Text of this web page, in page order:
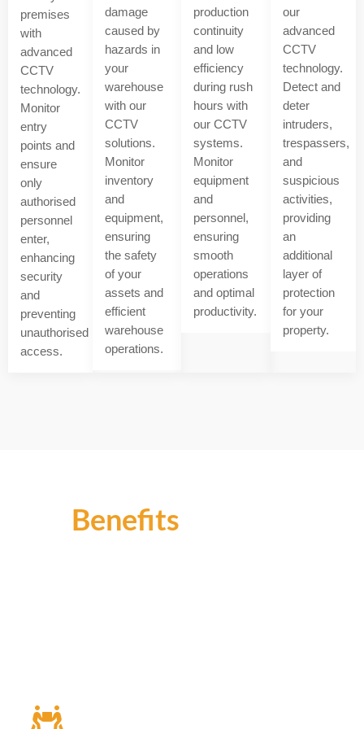
premises
with
advanced
CCTV
technology.
Monitor
entry
points and
ensure
only
authorised
personnel
enter,
enhancing
security
and
preventing
unauthorised
access.
damage
caused by
hazards in
your
warehouse
with our
CCTV
solutions.
Monitor
inventory
and
equipment,
ensuring
the safety
of your
assets and
efficient
warehouse
operations.
production
continuity
and low
efficiency
during rush
hours with
our CCTV
systems.
Monitor
equipment
and
personnel,
ensuring
smooth
operations
and optimal
productivity.
our
advanced
CCTV
technology.
Detect and
deter
intruders,
trespassers,
and
suspicious
activities,
providing
an
additional
layer of
protection
for your
property.
Benefits